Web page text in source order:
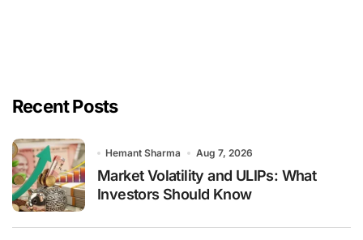
Recent Posts
Hemant Sharma Aug 7, 2026
Market Volatility and ULIPs: What
Investors Should Know